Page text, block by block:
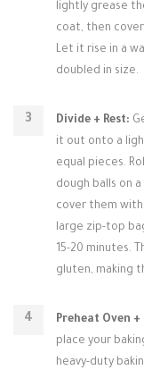
lightly grease
coat, then
Let it rise in a
doubled in size.
Divide + Rest:
it out onto a
equal pieces.
dough balls on
cover them
large zip-top
15-20 minutes.
gluten, making
Preheat Oven
place your
heavy-duty